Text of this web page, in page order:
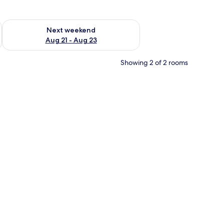
- Aug 16
Next weekend
Aug 21 - Aug 23
Check availability for next weekend Aug 21 - Aug 23
Showing 2 of 2 rooms
desk, and a mirror.